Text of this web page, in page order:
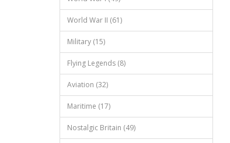
World War II (61)
Military (15)
Flying Legends (8)
Aviation (32)
Maritime (17)
Nostalgic Britain (49)